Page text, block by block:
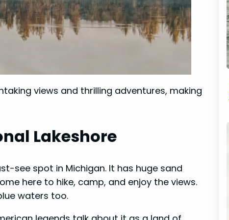
views and thrilling adventures, making
Lakeshore
see spot in Michigan. It has huge sand
here to hike, camp, and enjoy the views.
waters too.